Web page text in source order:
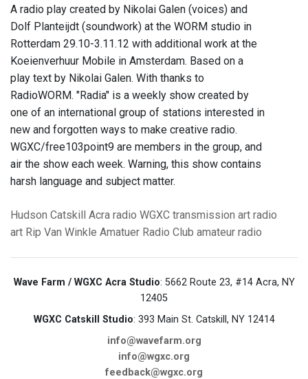
A radio play created by Nikolai Galen (voices) and
Dolf Planteijdt (soundwork) at the WORM studio in
Rotterdam 29.10-3.11.12 with additional work at the
Koeienverhuur Mobile in Amsterdam. Based on a
play text by Nikolai Galen. With thanks to
RadioWORM. "Radia" is a weekly show created by
one of an international group of stations interested in
new and forgotten ways to make creative radio.
WGXC/free103point9 are members in the group, and
air the show each week. Warning, this show contains
harsh language and subject matter.
Hudson Catskill Acra radio WGXC transmission art radio
art Rip Van Winkle Amatuer Radio Club amateur radio
Wave Farm / WGXC Acra Studio: 5662 Route 23, #14 Acra, NY
12405
WGXC Catskill Studio: 393 Main St. Catskill, NY 12414
info@wavefarm.org
info@wgxc.org
feedback@wgxc.org